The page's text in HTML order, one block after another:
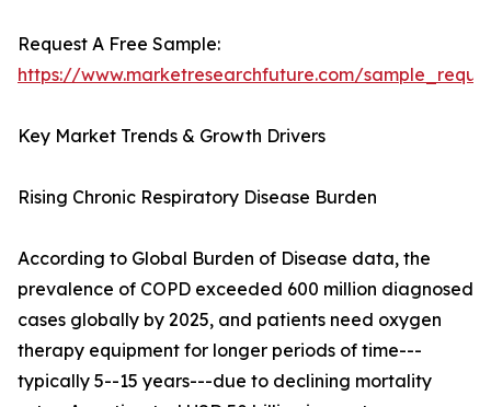
Request A Free Sample:
https://www.marketresearchfuture.com/
Key Market Trends & Growth Drivers
Rising Chronic Respiratory Disease Burden
According to Global Burden of Disease data, the
prevalence of COPD exceeded 600 million diagnosed
cases globally by 2025, and patients need oxygen
therapy equipment for longer periods of time---
typically 5--15 years---due to declining mortality